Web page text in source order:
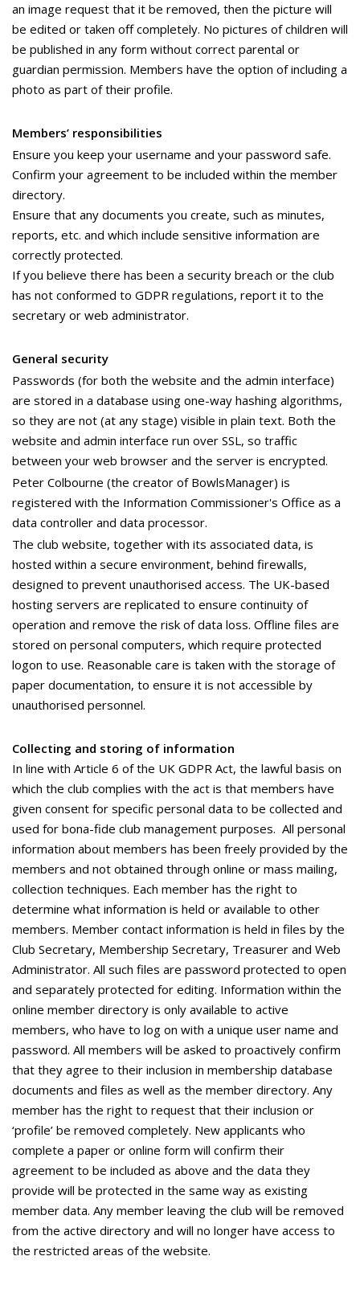
an image request that it be removed, then the picture will
be edited or taken off completely. No pictures of children will
be published in any form without correct parental or
guardian permission. Members have the option of including a
photo as part of their profile.
Members’ responsibilities
Ensure you keep your username and your password safe.
Confirm your agreement to be included within the member
directory.
Ensure that any documents you create, such as minutes,
reports, etc. and which include sensitive information are
correctly protected.
If you believe there has been a security breach or the club
has not conformed to GDPR regulations, report it to the
secretary or web administrator.
General security
Passwords (for both the website and the admin interface)
are stored in a database using one-way hashing algorithms,
so they are not (at any stage) visible in plain text. Both the
website and admin interface run over SSL, so traffic
between your web browser and the server is encrypted.
Peter Colbourne (the creator of BowlsManager) is
registered with the Information Commissioner's Office as a
data controller and data processor.
The club website, together with its associated data, is
hosted within a secure environment, behind firewalls,
designed to prevent unauthorised access. The UK-based
hosting servers are replicated to ensure continuity of
operation and remove the risk of data loss. Offline files are
stored on personal computers, which require protected
logon to use. Reasonable care is taken with the storage of
paper documentation, to ensure it is not accessible by
unauthorised personnel.
Collecting and storing of information
In line with Article 6 of the UK GDPR Act, the lawful basis on
which the club complies with the act is that members have
given consent for specific personal data to be collected and
used for bona-fide club management purposes. All personal
information about members has been freely provided by the
members and not obtained through online or mass mailing,
collection techniques. Each member has the right to
determine what information is held or available to other
members. Member contact information is held in files by the
Club Secretary, Membership Secretary, Treasurer and Web
Administrator. All such files are password protected to open
and separately protected for editing. Information within the
online member directory is only available to active
members, who have to log on with a unique user name and
password. All members will be asked to proactively confirm
that they agree to their inclusion in membership database
documents and files as well as the member directory. Any
member has the right to request that their inclusion or
‘profile’ be removed completely. New applicants who
complete a paper or online form will confirm their
agreement to be included as above and the data they
provide will be protected in the same way as existing
member data. Any member leaving the club will be removed
from the active directory and will no longer have access to
the restricted areas of the website.